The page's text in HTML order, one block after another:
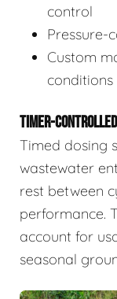
control
Pressure-
Custom
conditions
TIMER-
Timed dosing
wastewater
rest between
performance.
account for
seasonal